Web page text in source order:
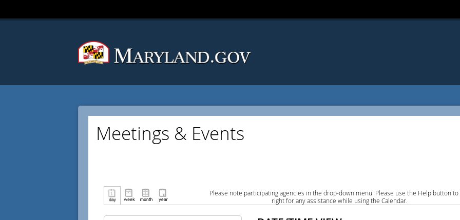
Meetings & Events
Please note participating agencies in the drop-down menu. Please use the Help button to
right for any assistance while using the Calendar.